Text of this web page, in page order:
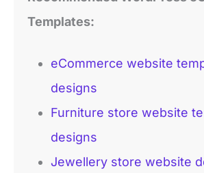
eCommerce website
designs
Furniture store website
designs
Jewellery store website
templates